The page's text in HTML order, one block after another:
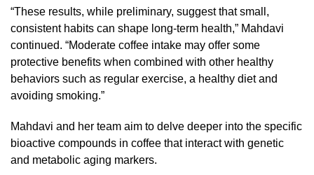
“These results, while preliminary, suggest that small,
consistent habits can shape long-term health,” Mahdavi
continued. “Moderate coffee intake may offer some
protective benefits when combined with other healthy
behaviors such as regular exercise, a healthy diet and
avoiding smoking.”
Mahdavi and her team aim to delve deeper into the specific
bioactive compounds in coffee that interact with genetic
and metabolic aging markers.